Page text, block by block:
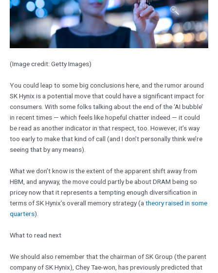
(Image credit: Getty Images)
You could leap to some big conclusions here, and the rumor around
SK Hynix is a potential move that could have a significant impact for
consumers. With some folks talking about the end of the ‘AI bubble’
in recent times — which feels like hopeful chatter indeed — it could
be read as another indicator in that respect, too. However, it’s way
too early to make that kind of call (and I don’t personally think we’re
seeing that by any means).
What we don’t know is the extent of the apparent shift away from
HBM, and anyway, the move could partly be about DRAM being so
pricey now that it represents a tempting enough diversification in
terms of SK Hynix’s overall memory strategy (atheory raised in some
quarters).
What to read next
We should also remember that the chairman of SK Group (the parent
company of SK Hynix), Chey Tae-won, has previously predicted that